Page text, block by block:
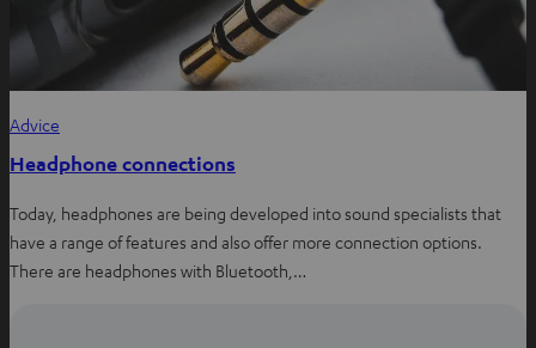
Advice
Headphone connections
Today, headphones are being developed into sound specialists that
have a range of features and also offer more connection options.
There are headphones with Bluetooth,…